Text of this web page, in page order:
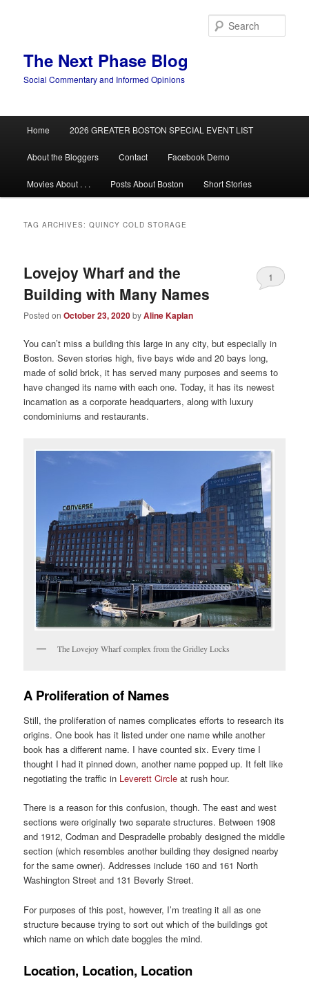
The Next Phase Blog
Social Commentary and Informed Opinions
Home 2026 GREATER BOSTON SPECIAL EVENT LIST
About the Bloggers Contact Facebook Demo
Movies About . . . Posts About Boston Short Stories
TAG ARCHIVES:QUINCY COLD STORAGE
Lovejoy Wharf and the
Building with Many Names
Posted onOctober 23, 2020byAline Kaplan
1
You can’t miss a building this large in any city, but especially in
Boston. Seven stories high, five bays wide and 20 bays long,
made of solid brick, it has served many purposes and seems to
have changed its name with each one. Today, it has its newest
incarnation as a corporate headquarters, along with luxury
condominiums and restaurants.
The Lovejoy Wharf complex from the Gridley Locks
A Proliferation of Names
Still, the proliferation of names complicates efforts to research its
origins. One book has it listed under one name while another
book has a different name. I have counted six. Every time I
thought I had it pinned down, another name popped up. It felt like
negotiating the traffic in Leverett Circle at rush hour.
There is a reason for this confusion, though. The east and west
sections were originally two separate structures. Between 1908
and 1912, Codman and Despradelle probably designed the middle
section (which resembles another building they designed nearby
for the same owner). Addresses include 160 and 161 North
Washington Street and 131 Beverly Street.
For purposes of this post, however, I’m treating it all as one
structure because trying to sort out which of the buildings got
which name on which date boggles the mind.
Location, Location, Location